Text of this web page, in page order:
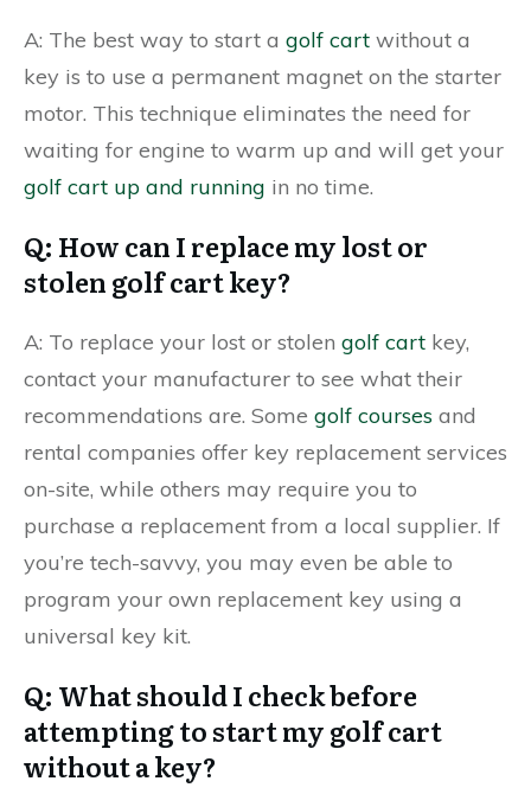
A: The best way to start a golf cart without a
key is to use a permanent magnet on the starter
motor. This technique eliminates the need for
waiting for engine to warm up and will get your
golf cart up and running in no time.
Q: How can I replace my lost or
stolen golf cart key?
A: To replace your lost or stolen golf cart key,
contact your manufacturer to see what their
recommendations are. Some golf courses and
rental companies offer key replacement services
on-site, while others may require you to
purchase a replacement from a local supplier. If
you’re tech-savvy, you may even be able to
program your own replacement key using a
universal key kit.
Q: What should I check before
attempting to start my golf cart
without a key?